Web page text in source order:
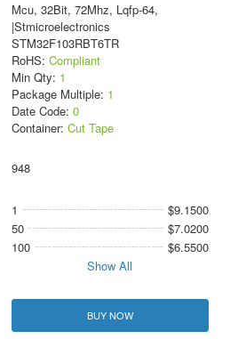
Mcu, 32Bit, 72Mhz, Lqfp-64,
|Stmicroelectronics
STM32F103RBT6TR
RoHS: Compliant
Min Qty: 1
Package Multiple: 1
Date Code: 0
Container: Cut Tape
948
1
$9.1500
50
$7.0200
100
$6.5500
Show All
BUY NOW